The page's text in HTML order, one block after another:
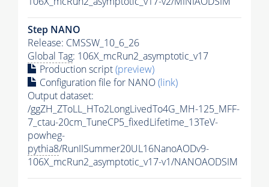
Step NANO
Release: CMSSW_10_6_26
Global Tag: 106X_mcRun2_asymptotic_v17
Production script(preview)
Configuration file for NANO(link)
Output dataset:
/ggZH_ZToLL_HTo2LongLivedTo4G_MH-125_MFF-
7_ctau-20cm_TuneCP5_fixedLifetime_13TeV-
powheg-
pythia8/RunIISummer20UL16NanoAODv9-
106X_mcRun2_asymptotic_v17-v1/NANOAODSIM